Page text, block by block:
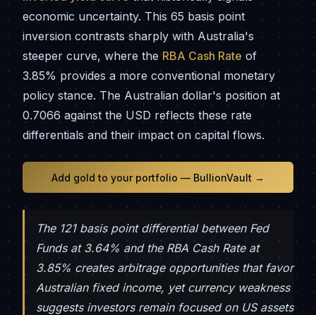
economic uncertainty. This 65 basis point
inversion contrasts sharply with Australia's
steeper curve, where theRBA Cash Rate of
3.85% provides a more conventional monetary
policy stance. The Australian dollar's position at
0.7066 against the USD reflects these rate
differentials and their impact on capital flows.
Add gold to your portfolio — BullionVault →
The 121 basis point differential between Fed
Funds at 3.64% and the RBA Cash Rate at
3.85% creates arbitrage opportunities that favor
Australian fixed income, yet currency weakness
suggests investors remain focused on US assets